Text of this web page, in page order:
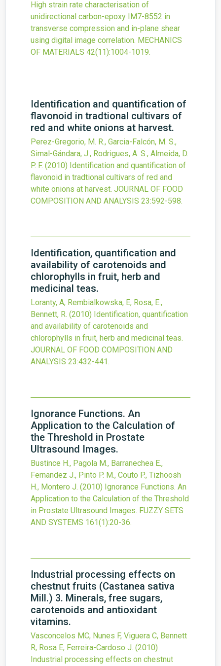
High strain rate characterisation of
unidirectional carbon-epoxy IM7-8552 in
transverse compression and in-plane shear
using digital image correlation. MECHANICS
OF MATERIALS 42(11):1004-1019.
Identification and quantification of
flavonoid in tradtional cultivars of
red and white onions at harvest.
Perez-Gregorio, M. R., Garcia-Falcón, M. S.,
Simal-Gándara, J., Rodrigues, A. S., Almeida, D.
P. F. (2010) Identification and quantification of
flavonoid in tradtional cultivars of red and
white onions at harvest. JOURNAL OF FOOD
COMPOSITION AND ANALYSIS 23:592-598.
Identification, quantification and
availability of carotenoids and
chlorophylls in fruit, herb and
medicinal teas.
Loranty, A, Rembialkowska, E, Rosa, E.,
Bennett, R. (2010) Identification, quantification
and availability of carotenoids and
chlorophylls in fruit, herb and medicinal teas.
JOURNAL OF FOOD COMPOSITION AND
ANALYSIS 23:432-441.
Ignorance Functions. An
Application to the Calculation of
the Threshold in Prostate
Ultrasound Images.
Bustince H., Pagola M., Barranechea E.,
Fernandez J., Pinto P. M., Couto P., Tizhoosh
H., Montero J. (2010) Ignorance Functions. An
Application to the Calculation of the Threshold
in Prostate Ultrasound Images. FUZZY SETS
AND SYSTEMS 161(1):20-36.
Industrial processing effects on
chestnut fruits (Castanea sativa
Mill.) 3. Minerals, free sugars,
carotenoids and antioxidant
vitamins.
Vasconcelos MC, Nunes F, Viguera C, Bennett
R, Rosa E, Ferreira-Cardoso J. (2010)
Industrial processing effects on chestnut